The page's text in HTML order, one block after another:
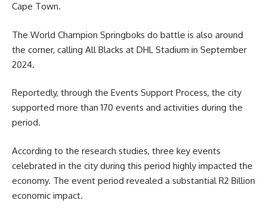
Cape Town.
The World Champion Springboks do battle is also around
the corner, calling All Blacks at DHL Stadium in September
2024.
Reportedly, through the Events Support Process, the city
supported more than 170 events and activities during the
period.
According to the research studies, three key events
celebrated in the city during this period highly impacted the
economy. The event period revealed a substantial R2 Billion
economic impact.